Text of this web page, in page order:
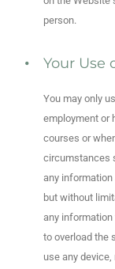
person.
Your Use
You may only
employment or
courses or
circumstances
any information
but without
any
to overload the
use any